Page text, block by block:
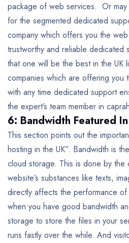
package of web services. Or
for the segmented dedicated
company which offers you the
trustworthy and reliable
that one will be the best in the UK
companies which are offering you
with any time dedicated support
the expert’s team member in
6: Bandwidth Featured
This section points out the
hosting in the UK”. Bandwidth is
cloud storage. This is done by the
website’s substances like texts,
directly affects the performance of
when you have good bandwidth
storage to store the files in your
runs fastly over the while. And